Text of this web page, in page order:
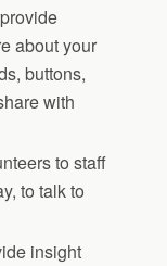
about your
buttons,
with
to staff
to talk to
insight